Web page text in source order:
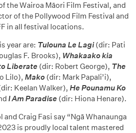
the Wairoa Māori Film Festival, and
of the Pollywood Film Festival and
in all festival locations.
year are: Tulouna Le Lagi (dir: Pati
F. Brooks), Whakaako kia
Liberate (dir: Robert George), The
Lilo), Mako (dir: Mark Papali’i),
Keelan Walker), He Pounamu Ko
I Am Paradise (dir: Hiona Henare).
Craig Fasi say “Ngā Whanaunga
is proudly local talent mastered